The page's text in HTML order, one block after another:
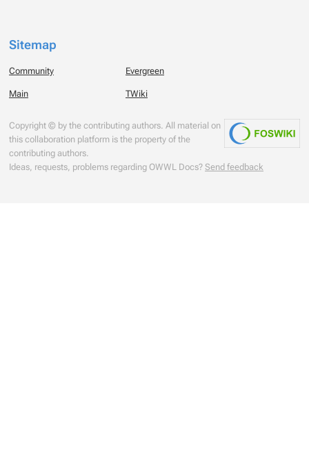
Sitemap
Community Evergreen
Main TWiki
Copyright © by the contributing authors. All material on
this collaboration platform is the property of the
contributing authors.
Ideas, requests, problems regarding OWWL Docs? Send feedback